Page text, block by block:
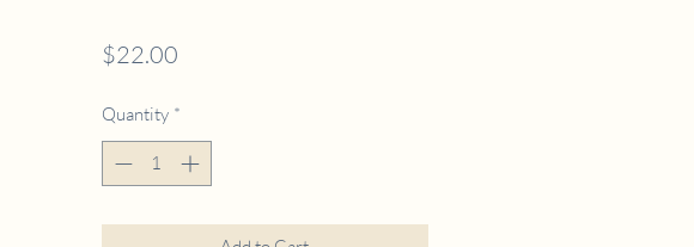
$22.00Price
Quantity *